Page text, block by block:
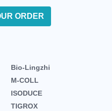
ORDER
Bio-Lingzhi
M-COLL
ISODUCE
TIGROX